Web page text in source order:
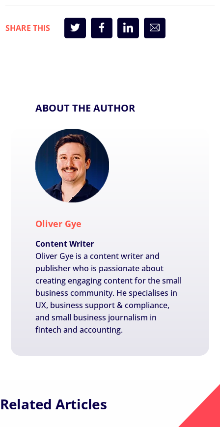
ABOUT THE AUTHOR
Oliver Gye
Content Writer
Oliver Gye is a content writer and
publisher who is passionate about
creating engaging content for the small
business community. He specialises in
UX, business support & compliance,
and small business journalism in
fintech and accounting.
Related Articles